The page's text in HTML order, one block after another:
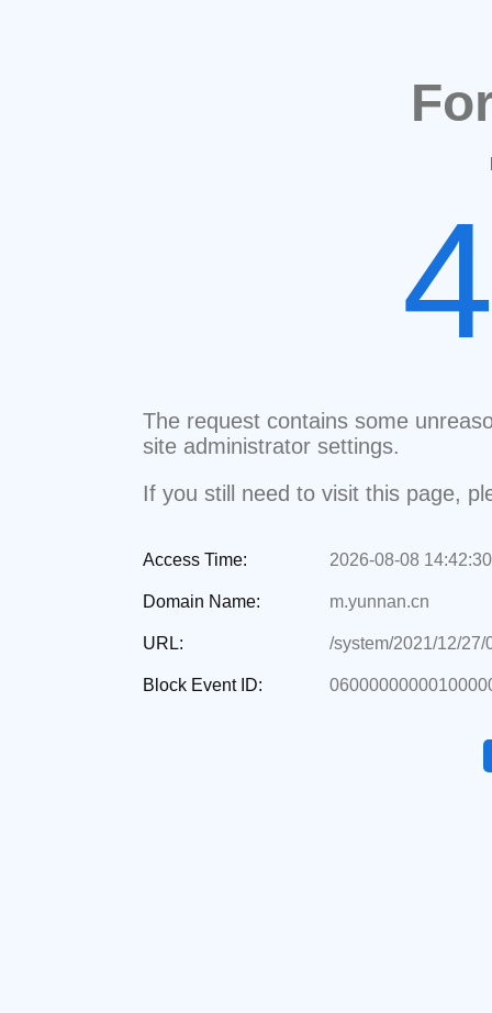
The request contains some
site administrator settings.
If you still need to visit this page,
Access Time: 2026-08-08 14:42:30
Domain Name: m.yunnan.cn
URL: /system/2021/12/
Block Event ID: